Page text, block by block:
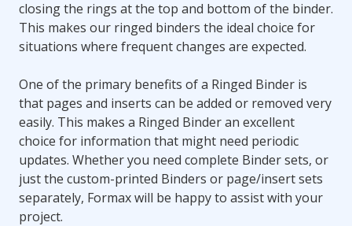
closing the rings at the top and bottom of the binder.
This makes our ringed binders the ideal choice for
situations where frequent changes are expected.
One of the primary benefits of a Ringed Binder is
that pages and inserts can be added or removed very
easily. This makes a Ringed Binder an excellent
choice for information that might need periodic
updates. Whether you need complete Binder sets, or
just the custom-printed Binders or page/insert sets
separately, Formax will be happy to assist with your
project.